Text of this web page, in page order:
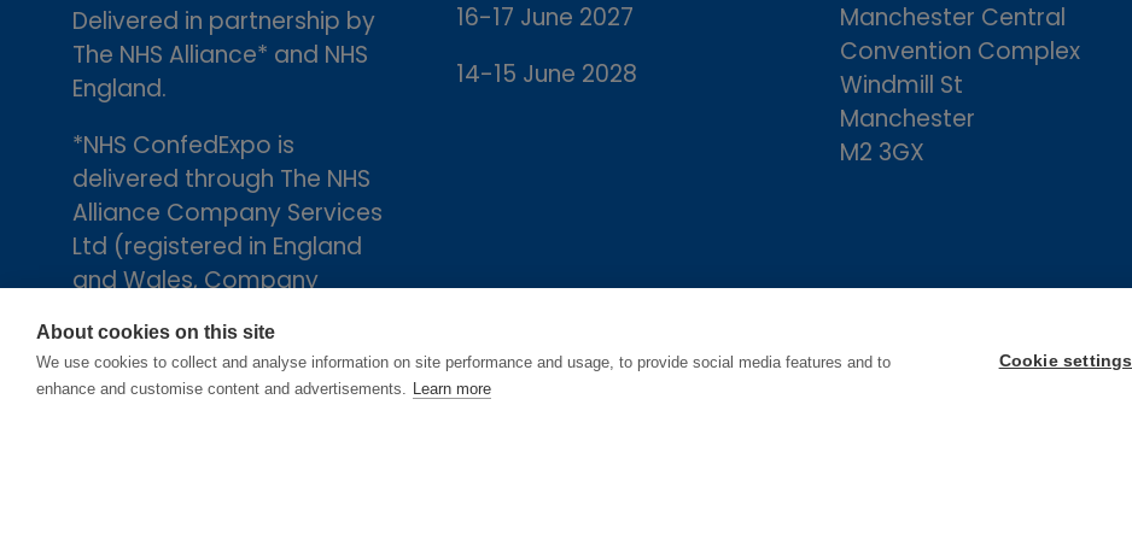
Delivered in partnership by
The NHS Alliance* and NHS
England.
*NHS ConfedExpo is
delivered through The NHS
Alliance Company Services
Ltd (registered in England
and Wales, Company
trading arm of The NHS
Alliance. Registered
16-17 June 2027
14-15 June 2028
Manchester Central
Convention Complex
Windmill St
Manchester
M2 3GX
About cookies on this site
We use cookies to collect and analyse information on site performance and usage, to provide social media features and to
enhance and customise content and advertisements. Learn more
Cookie settings